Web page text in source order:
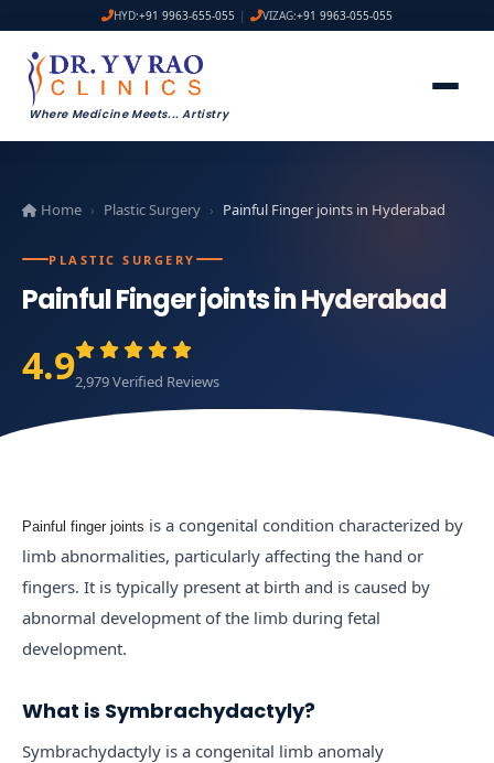
HYD:+91 9963-655-055 | VIZAG:+91 9963-055-055
Where Medicine Meets... Artistry
Home › Plastic Surgery › Painful Finger joints in Hyderabad
PLASTIC SURGERY
Painful Finger joints in Hyderabad
4.92,979 Verified Reviews
Painful finger joints is a congenital condition characterized by
limb abnormalities, particularly affecting the hand or
fingers. It is typically present at birth and is caused by
abnormal development of the limb during fetal
development.
What is Symbrachydactyly?
Symbrachydactyly is a congenital limb anomaly